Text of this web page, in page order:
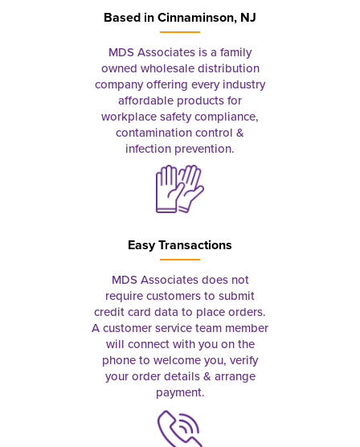
Based inCinnaminson, NJ
MDS Associates is a family
owned wholesale distribution
company offering every industry
affordable products for
workplace safety compliance,
contamination control &
infection prevention.
Easy Transactions
MDS Associates does not
require customers to submit
credit card data to place orders.
A customer service team member
will connect with you on the
phone to welcome you, verify
your order details & arrange
payment.